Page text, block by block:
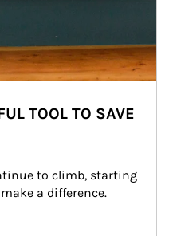
TOOL TO SAVE
to climb, starting
a difference.